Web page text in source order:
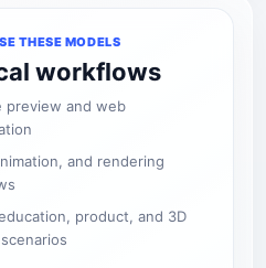
THESE MODELS
workflows
preview and web
and rendering
education, product, and 3D